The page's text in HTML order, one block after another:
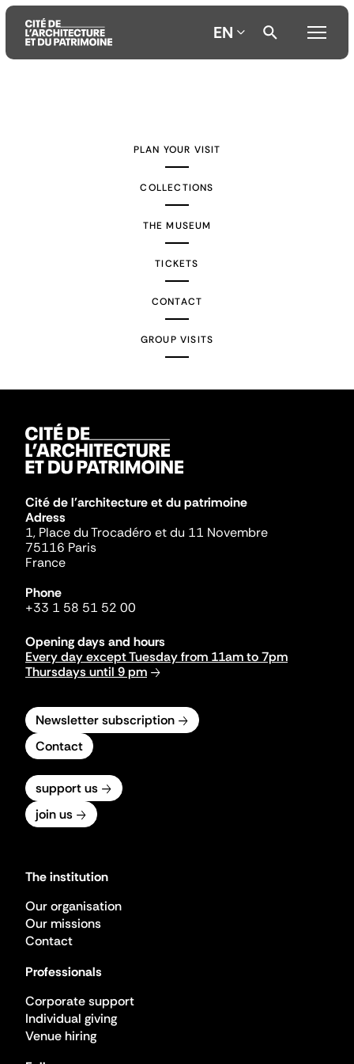
EN
PLAN YOUR VISIT
COLLECTIONS
THE MUSEUM
TICKETS
CONTACT
GROUP VISITS
Cité de l'architecture et du patrimoine
Adress
1, Place du Trocadéro et du 11 Novembre
75116 Paris
France
Phone
+33 1 58 51 52 00
Opening days and hours
Every day except Tuesday from 11am to 7pm
Thursdays until 9 pm
Newsletter subscription
Contact
support us
join us
The institution
Our organisation
Our missions
Contact
Professionals
Corporate support
Individual giving
Venue hiring